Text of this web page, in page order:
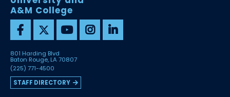
A&M College
801 Harding Blvd
Baton Rouge, LA 70807
(225) 771-4500
STAFF DIRECTORY